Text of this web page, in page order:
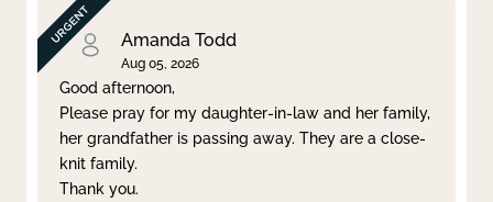
Amanda Todd
Aug 05, 2026
Good afternoon,
Please pray for my daughter-in-law and her family,
her grandfather is passing away. They are a close-
knit family.
Thank you.